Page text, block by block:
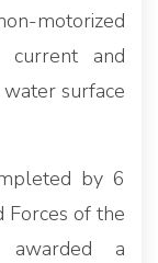
motorized
current and
surface
by 6
Forces of the
a